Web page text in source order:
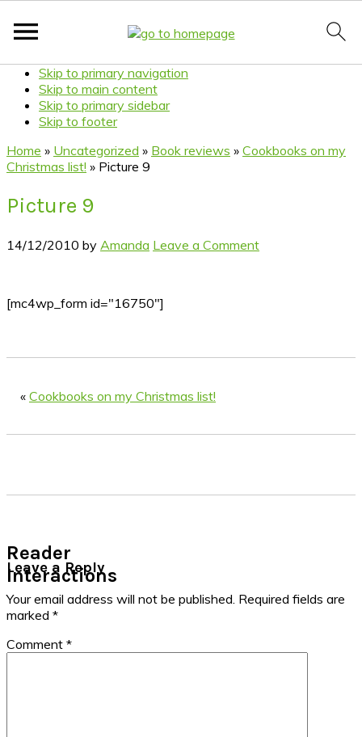
Skip to primary navigation
Skip to main content
Skip to primary sidebar
Skip to footer
Home » Uncategorized » Book reviews » Cookbooks on my
Christmas list! » Picture 9
Picture 9
14/12/2010 by Amanda Leave a Comment
[mc4wp_form id="16750"]
« Cookbooks on my Christmas list!
Reader
Interactions
Leave a Reply
Your email address will not be published. Required fields are
marked *
Comment *